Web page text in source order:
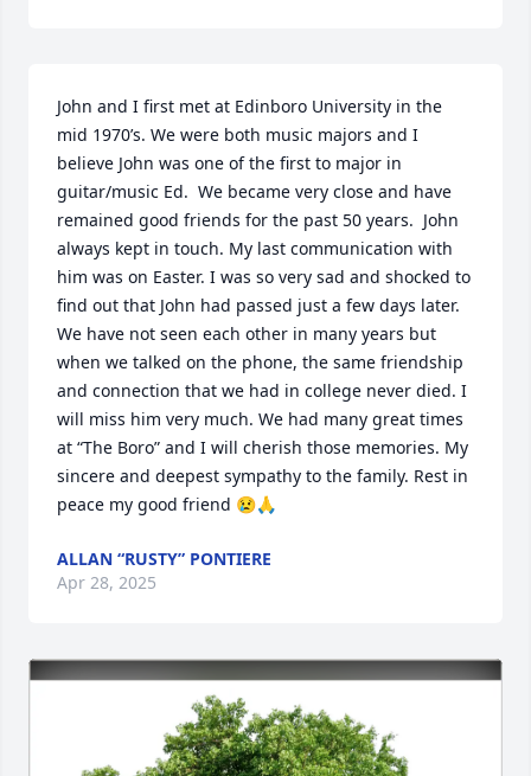
John and I first met at Edinboro University in the
mid 1970’s. We were both music majors and I
believe John was one of the first to major in
guitar/music Ed.  We became very close and have
remained good friends for the past 50 years.  John
always kept in touch. My last communication with
him was on Easter. I was so very sad and shocked to
find out that John had passed just a few days later.
We have not seen each other in many years but
when we talked on the phone, the same friendship
and connection that we had in college never died. I
will miss him very much. We had many great times
at “The Boro” and I will cherish those memories. My
sincere and deepest sympathy to the family. Rest in
peace my good friend 😢🙏
ALLAN “RUSTY” PONTIERE
Apr 28, 2025